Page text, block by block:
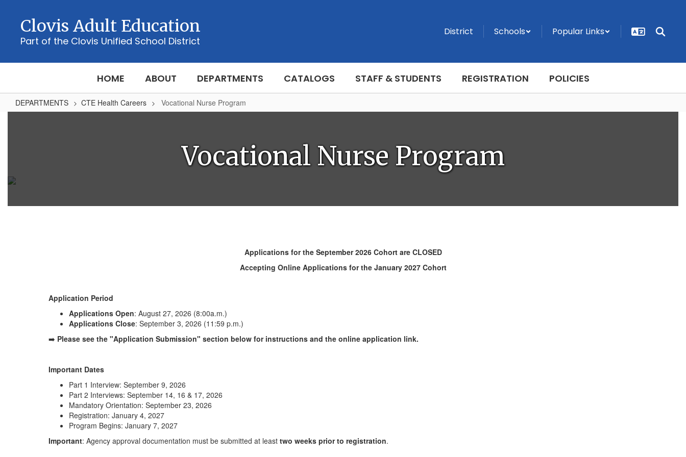
content
Clovis Adult Education
Part of the Clovis Unified School District
District Schools Popular Links
HOME ABOUT DEPARTMENTS CATALOGS STAFF & STUDENTS REGISTRATION POLICIES
DEPARTMENTS CTE Health Careers Vocational Nurse Program
Vocational Nurse Program
Applications for the September 2026 Cohort are CLOSED
Accepting Online Applications for the January 2027 Cohort
Application Period
Applications Open: August 27, 2026 (8:00a.m.)
Applications Close: September 3, 2026 (11:59 p.m.)
➡️ Please see the "Application Submission" section below for instructions and the online application link.
Important Dates
Part 1 Interview: September 9, 2026
Part 2 Interviews: September 14, 16 & 17, 2026
Mandatory Orientation: September 23, 2026
Registration: January 4, 2027
Program Begins: January 7, 2027
Important: Agency approval documentation must be submitted at least two weeks prior to registration.